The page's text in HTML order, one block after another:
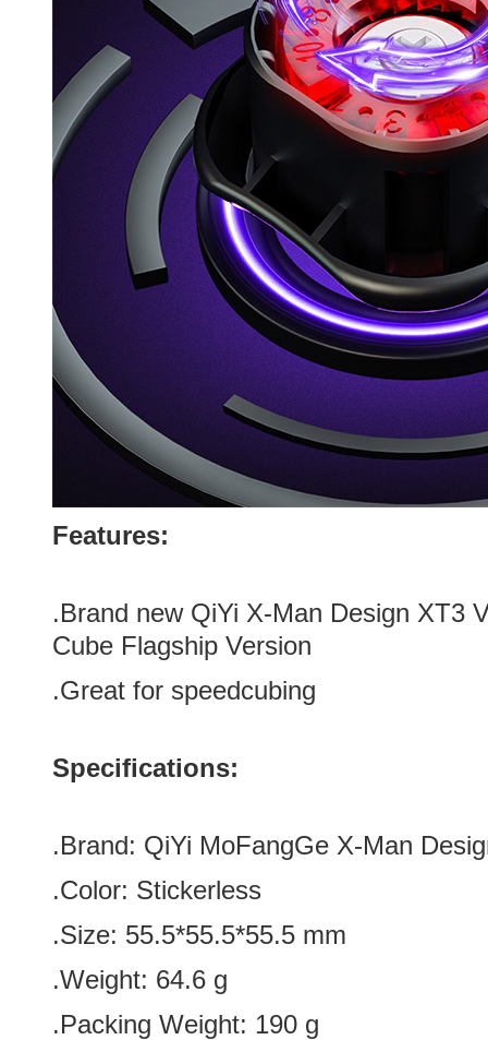
Features:
.Brand new QiYi X-Man Design XT3
Cube Flagship Version
.Great for speedcubing
Specifications:
.Brand: QiYi MoFangGe X-Man
.Color: Stickerless
.Size: 55.5*55.5*55.5 mm
.Weight: 64.6 g
.Packing Weight: 190 g